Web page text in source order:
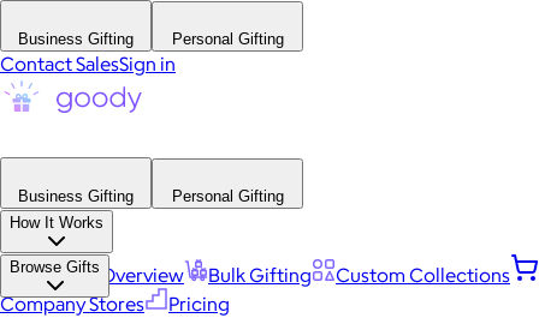
Business Gifting Personal Gifting
Contact SalesSign in
Business Gifting
Personal Gifting
How It Works
Platform Overview Bulk Gifting
Custom Collections
Company Stores
Pricing
Browse Gifts